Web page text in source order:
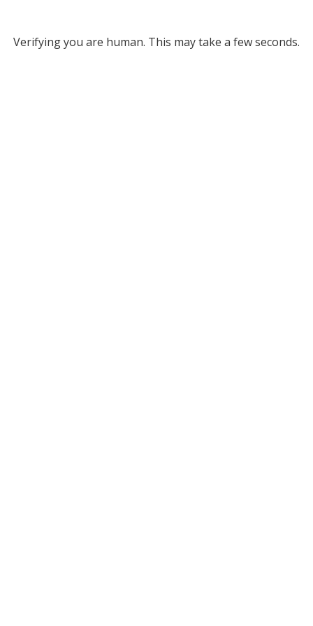
Verifying you are human. This may take a few seconds.